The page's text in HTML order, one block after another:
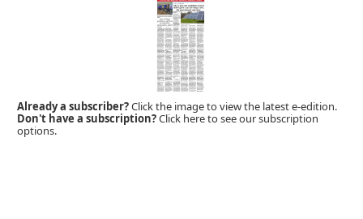
Already a subscriber?Click the image to view the latest e-edition.
Don't have a subscription?Click here to see our subscription
options.